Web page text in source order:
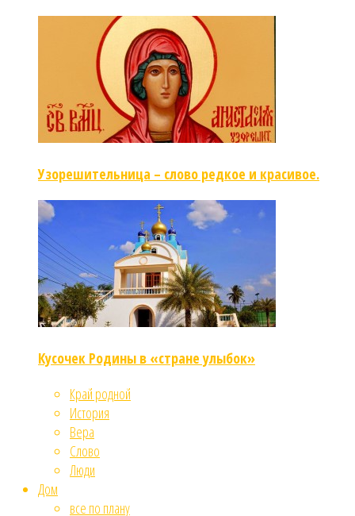
Узорешительница – слово редкое и красивое.
Кусочек Родины в «стране улыбок»
Край родной
История
Вера
Слово
Люди
Дом
все по плану